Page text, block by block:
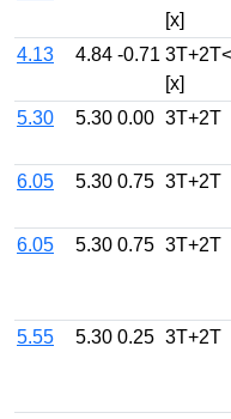
[x]
4.13 4.84 -0.71 3T+2T<
[x]
5.30 5.30 0.00 3T+2T
6.05 5.30 0.75 3T+2T
6.05 5.30 0.75 3T+2T
5.55 5.30 0.25 3T+2T